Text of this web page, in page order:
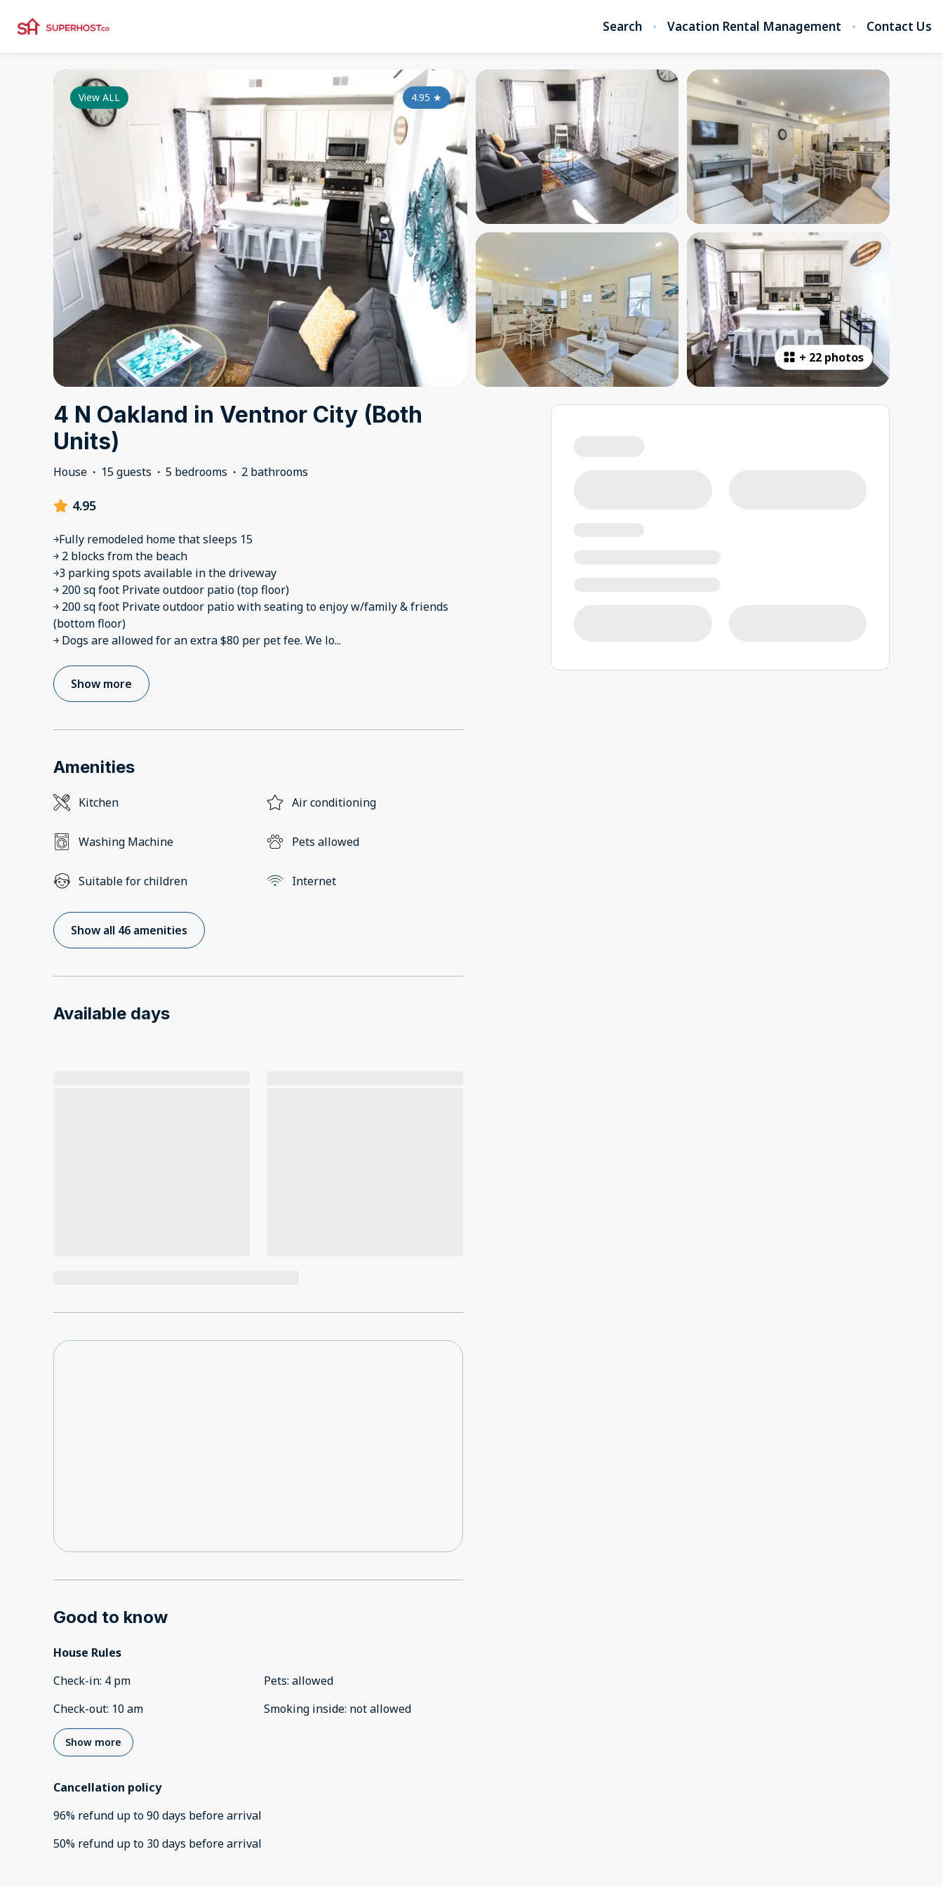
Search Vacation Rental Management Contact Us
+ 22 photos
4.95 ★
View ALL
4 N Oakland in Ventnor City (Both
Units)
House · 15 guests · 5 bedrooms · 2 bathrooms
4.95
￫Fully remodeled home that sleeps 15
￫ 2 blocks from the beach
￫3 parking spots available in the driveway
￫ 200 sq foot Private outdoor patio (top floor)
￫ 200 sq foot Private outdoor patio with seating to enjoy w/family & friends
(bottom floor)
￫ Dogs are allowed for an extra $80 per pet fee. We lo...
Show more
Amenities
Kitchen Air conditioning
Washing Machine Pets allowed
Suitable for children Internet
Show all 46 amenities
Available days
Good to know
House Rules
Check-in: 4 pm
Check-out: 10 am
Pets: allowed
Smoking inside: not allowed
Show more
Cancellation policy
96% refund up to90 days beforearrival
50% refund up to 30 days beforearrival